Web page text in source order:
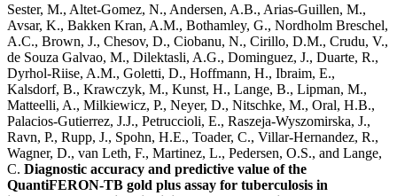
Sester, M., Altet-Gomez, N., Andersen, A.B., Arias-Guillen, M.,
Avsar, K., Bakken Kran, A.M., Bothamley, G., Nordholm Breschel,
A.C., Brown, J., Chesov, D., Ciobanu, N., Cirillo, D.M., Crudu, V.,
de Souza Galvao, M., Dilektasli, A.G., Dominguez, J., Duarte, R.,
Dyrhol-Riise, A.M., Goletti, D., Hoffmann, H., Ibraim, E.,
Kalsdorf, B., Krawczyk, M., Kunst, H., Lange, B., Lipman, M.,
Matteelli, A., Milkiewicz, P., Neyer, D., Nitschke, M., Oral, H.B.,
Palacios-Gutierrez, J.J., Petruccioli, E., Raszeja-Wyszomirska, J.,
Ravn, P., Rupp, J., Spohn, H.E., Toader, C., Villar-Hernandez, R.,
Wagner, D., van Leth, F., Martinez, L., Pedersen, O.S., and Lange,
C. Diagnostic accuracy and predictive value of the
QuantiFERON-TB gold plus assay for tuberculosis in